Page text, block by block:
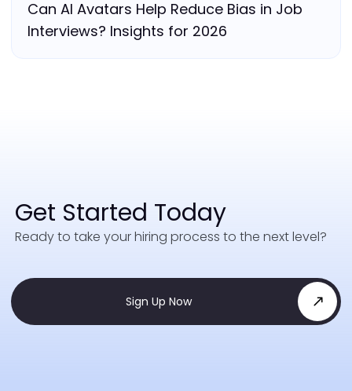
Can AI Avatars Help Reduce Bias in Job
Interviews? Insights for 2026
Get Started Today
Ready to take your hiring process to the next level?
Sign Up Now